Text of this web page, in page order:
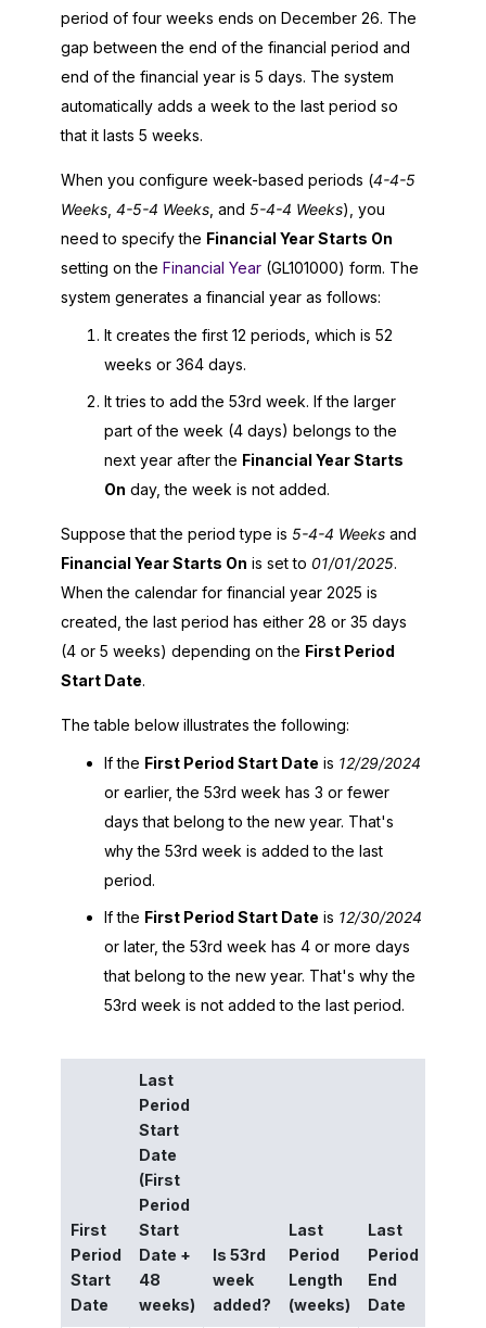
period of four weeks ends on December 26. The
gap between the end of the financial period and
end of the financial year is 5 days. The system
automatically adds a week to the last period so
that it lasts 5 weeks.
When you configure week-based periods (4-4-5
Weeks 4-5-4 Weeks , and 5-4-4 Weeks), you
need to specify the Financial Year Starts On
setting on the Financial Year (GL101000) form. The
system generates a financial year as follows:
It creates the first 12 periods, which is 52
weeks or 364 days.
It tries to add the 53rd week. If the larger
part of the week (4 days) belongs to the
next year after the Financial Year Starts
On day, the week is not added.
Suppose that the period type is 5-4-4 Weeks and
Financial Year Starts On is set to 01/01/2025.
When the calendar for financial year 2025 is
created, the last period has either 28 or 35 days
(4 or 5 weeks) depending on the First Period
Start Date.
The table below illustrates the following:
If the First Period Start Date is 12/29/2024
or earlier, the 53rd week has 3 or fewer
days that belong to the new year. That's
why the 53rd week is added to the last
period.
If the First Period Start Date is 12/30/2024
or later, the 53rd week has 4 or more days
that belong to the new year. That's why the
53rd week is not added to the last period.
First
Period
Start
Date
Last
Period
Start
Date
(First
Period
Start
Date +
48
weeks)
Is 53rd
week
added?
Last
Period
Length
(weeks)
Last
Period
End
Date